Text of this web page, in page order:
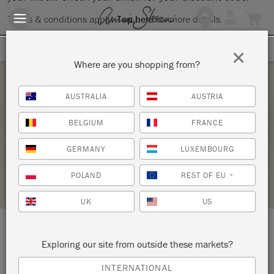
Terms & conditions apply.Tap herefor more details.
Friday 5 February, 2021
THE BIG PAINT WEBINAR #2
LITTLE ARROW FURNISHMENT
STOCKIST PROFILE
LOCATION: 145 O'Fallon Plaza
O’Fallon
Where are you shopping from?
AUSTRALIA AUSTRIA
BELGIUM FRANCE
GERMANY LUXEMBOURG
POLAND REST OF EU *
UK US
Exploring our site from outside these markets?
INTERNATIONAL
×